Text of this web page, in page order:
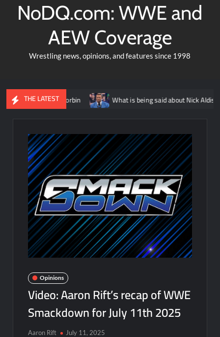
NoDQ.com: WWE and
AEW Coverage
Wrestling news, opinions, and features since 1998
THE LATEST
to Baron Corbin What is being said about Nick Aldis
Opinions
Video: Aaron Rift’s recap of WWE
Smackdown for July 11th 2025
Aaron Rift July 11, 2025